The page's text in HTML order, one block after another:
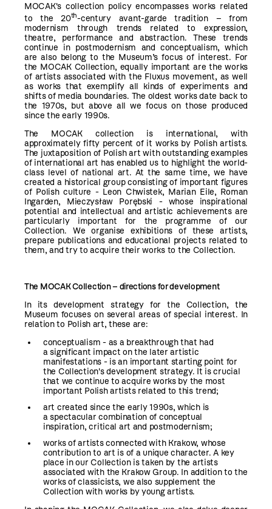
MOCAK's collection policy encompasses works related
to the 20th-century avant-garde tradition – from
modernism through trends related to expression,
theatre, performance and abstraction. These trends
continue in postmodernism and conceptualism, which
are also belong to the Museum’s focus of interest. For
the MOCAK Collection, equally important are the works
of artists associated with the Fluxus movement, as well
as works that exemplify all kinds of experiments and
shifts of media boundaries. The oldest works date back to
the 1970s, but above all we focus on those produced
since the early 1990s.
The MOCAK collection is international, with
approximately fifty percent of it works by Polish artists.
The juxtaposition of Polish art with outstanding examples
of international art has enabled us to highlight the world-
class level of national art. At the same time, we have
created a historical group consisting of important figures
of Polish culture - Leon Chwistek, Marian Eile, Roman
Ingarden, Mieczysław Porębski - whose inspirational
potential and intellectual and artistic achievements are
particularly important for the programme of our
Collection. We organise exhibitions of these artists,
prepare publications and educational projects related to
them, and try to acquire their works to the Collection.
The MOCAKCollection– directions for development
In its development strategy for the Collection, the
Museum focuses on several areas of special interest. In
relation to Polish art, these are:
conceptualism - as a breakthrough that had
a significant impact on the later artistic
manifestations - is an important starting point for
the Collection's development strategy. It is crucial
that we continue to acquire works by the most
important Polish artists related to this trend;
art created since the early 1990s, which is
a spectacular combination of conceptual
inspiration, critical art and postmodernism;
works of artists connected with Krakow, whose
contribution to art is of a unique character. A key
place in our Collection is taken by the artists
associated with the Krakow Group. In addition to the
works of classicists, we also supplement the
Collection with works by young artists.